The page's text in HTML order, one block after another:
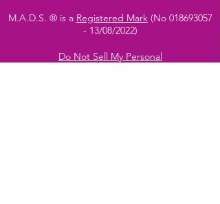
M.A.D.S. ® is a Registered Mark(No 018693057
- 13/08/2022)
Do Not Sell My Personal